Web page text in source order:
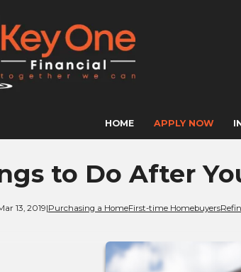
HOME APPLY NOW
to Do After
13, 2019|Purchasing a HomeFirst-time Homebuyers